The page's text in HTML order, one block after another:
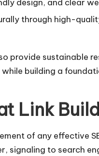
design, and clear
through high-
provide sustainable
building a
Link
of any effective
signaling to search